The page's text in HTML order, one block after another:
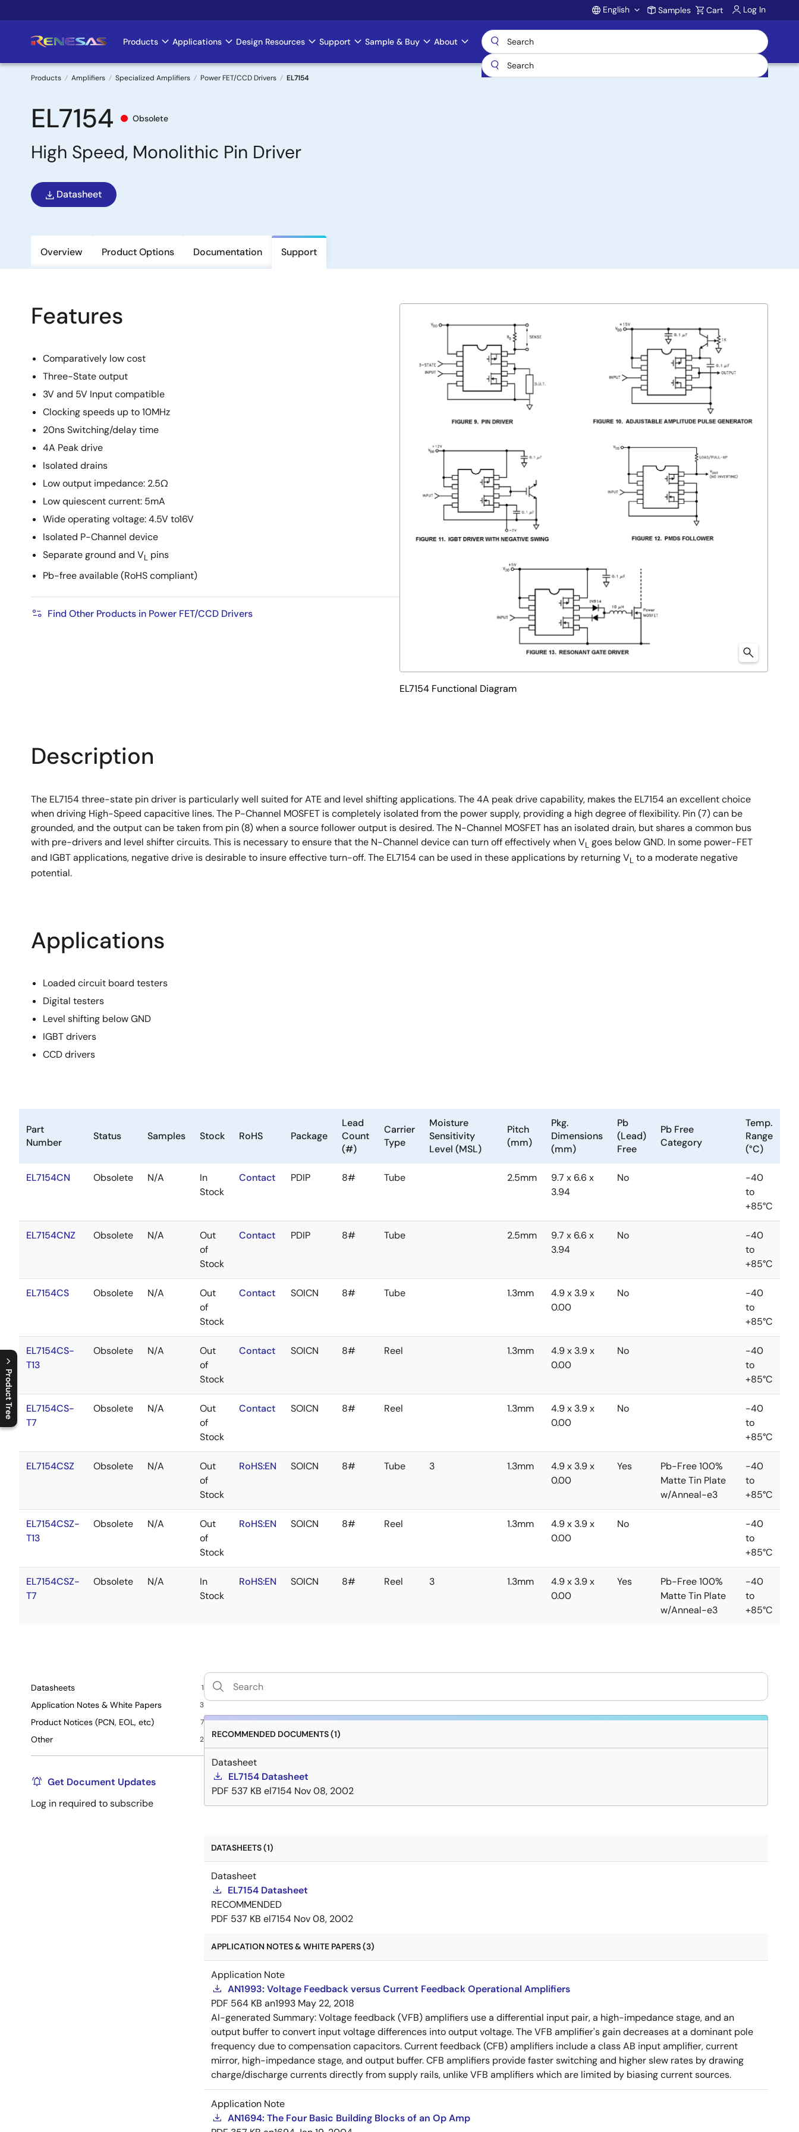
to
Account
English Samples Cart Log In
Main
navigation
Products Applications Design Resources Support Sample & Buy About
Breadcrumb
Products Amplifiers Specialized Amplifiers Power FET/CCD Drivers EL7154
EL7154 Obsolete
High Speed, Monolithic Pin Driver
Datasheet
Overview Product Options Documentation Support
Product Tree
C
l
o
s
e
p
r
o
d
u
c
t
t
r
e
e
m
e
n
O
p
e
n
p
r
o
d
u
c
t
t
r
e
e
m
e
n
Features
Comparatively low cost
Three-State output
3V and 5V Input compatible
Clocking speeds up to 10MHz
20ns Switching/delay time
4A Peak drive
Isolated drains
Low output impedance: 2.5Ω
Low quiescent current: 5mA
Wide operating voltage: 4.5V to16V
Isolated P-Channel device
Separate ground and VL pins
Pb-free available (RoHS compliant)
Find Other Products in Power FET/CCD Drivers
EL7154 Functional Diagram
Description
The EL7154 three-state pin driver is particularly well suited for ATE and level shifting applications. The 4A peak drive capability, makes the EL7154 an excellent choice
when driving High-Speed capacitive lines. The P-Channel MOSFET is completely isolated from the power supply, providing a high degree of flexibility. Pin (7) can be
grounded, and the output can be taken from pin (8) when a source follower output is desired. The N-Channel MOSFET has an isolated drain, but shares a common bus
with pre-drivers and level shifter circuits. This is necessary to ensure that the N-Channel device can turn off effectively when VL goes below GND. In some power-FET
and IGBT applications, negative drive is desirable to insure effective turn-off. The EL7154 can be used in these applications by returning VL to a moderate negative
potential.
Applications
Loaded circuit board testers
Digital testers
Level shifting below GND
IGBT drivers
CCD drivers
Part
Number
Status Samples Stock RoHS Package
Lead
Count
(#)
Carrier
Type
Moisture
Sensitivity
Level (MSL)
Pitch
(mm)
Pkg.
Dimensions
(mm)
Pb
(Lead)
Free
Pb Free
Category
Temp.
Range
(°C)
EL7154CN Obsolete N/A
In
Stock
Contact PDIP 8# Tube 2.5mm
9.7 x 6.6 x
3.94
No
-40
to
+85°C
EL7154CNZ Obsolete N/A
Out
of
Stock
Contact PDIP 8# Tube 2.5mm
9.7 x 6.6 x
3.94
No
-40
to
+85°C
EL7154CS Obsolete N/A
Out
of
Stock
Contact SOICN 8# Tube 1.3mm
4.9 x 3.9 x
0.00
No
-40
to
+85°C
EL7154CS-
T13
Obsolete N/A
Out
of
Stock
Contact SOICN 8# Reel 1.3mm
4.9 x 3.9 x
0.00
No
-40
to
+85°C
EL7154CS-
T7
Obsolete N/A
Out
of
Stock
Contact SOICN 8# Reel 1.3mm
4.9 x 3.9 x
0.00
No
-40
to
+85°C
EL7154CSZ Obsolete N/A
Out
of
Stock
RoHS:EN SOICN 8# Tube 3 1.3mm
4.9 x 3.9 x
0.00
Yes
Pb-Free 100%
Matte Tin Plate
w/Anneal-e3
-40
to
+85°C
EL7154CSZ-
T13
Obsolete N/A
Out
of
Stock
RoHS:EN SOICN 8# Reel 1.3mm
4.9 x 3.9 x
0.00
No
-40
to
+85°C
EL7154CSZ-
T7
Obsolete N/A
In
Stock
RoHS:EN SOICN 8# Reel 3 1.3mm
4.9 x 3.9 x
0.00
Yes
Pb-Free 100%
Matte Tin Plate
w/Anneal-e3
-40
to
+85°C
Datasheets 1
Application Notes & White Papers 3
Product Notices (PCN, EOL, etc) 7
Other 2
Get Document Updates
Log in required to subscribe
RECOMMENDED DOCUMENTS (1)
Datasheet
EL7154 Datasheet
PDF 537 KB el7154 Nov 08, 2002
DATASHEETS (1)
Datasheet
EL7154 Datasheet
RECOMMENDED
PDF 537 KB el7154 Nov 08, 2002
APPLICATION NOTES & WHITE PAPERS (3)
Application Note
AN1993: Voltage Feedback versus Current Feedback Operational Amplifiers
PDF 564 KB an1993 May 22, 2018
AI-generated Summary:Voltage feedback (VFB) amplifiers use a differential input pair, a high-impedance stage, and an
output buffer to convert input voltage differences into output voltage. The VFB amplifier's gain decreases at a dominant pole
frequency due to compensation capacitors. Current feedback (CFB) amplifiers include a class AB input amplifier, current
mirror, high-impedance stage, and output buffer. CFB amplifiers provide faster switching and higher slew rates by drawing
charge/discharge currents directly from supply rails, unlike VFB amplifiers which are limited by biasing current sources.
Application Note
AN1694: The Four Basic Building Blocks of an Op Amp